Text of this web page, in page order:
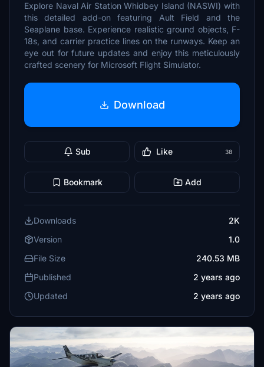
Explore Naval Air Station Whidbey Island (NASWI) with
this detailed add-on featuring Ault Field and the
Seaplane base. Experience realistic ground objects, F-
18s, and carrier practice lines on the runways. Keep an
eye out for future updates and enjoy this meticulously
crafted scenery for Microsoft Flight Simulator.
Download
Sub Like 38
Bookmark Add
Downloads
2K
Version
1.0
File Size
240.53 MB
Published
2 years ago
Updated
2 years ago